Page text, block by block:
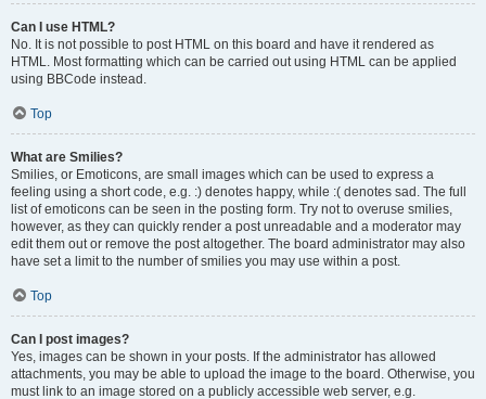
Can I use HTML?
No. It is not possible to post HTML on this board and have it rendered as
HTML. Most formatting which can be carried out using HTML can be applied
using BBCode instead.
Top
What are Smilies?
Smilies, or Emoticons, are small images which can be used to express a
feeling using a short code, e.g. :) denotes happy, while :( denotes sad. The full
list of emoticons can be seen in the posting form. Try not to overuse smilies,
however, as they can quickly render a post unreadable and a moderator may
edit them out or remove the post altogether. The board administrator may also
have set a limit to the number of smilies you may use within a post.
Top
Can I post images?
Yes, images can be shown in your posts. If the administrator has allowed
attachments, you may be able to upload the image to the board. Otherwise, you
must link to an image stored on a publicly accessible web server, e.g.